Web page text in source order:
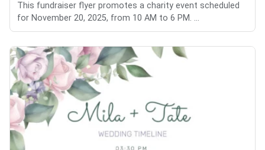
This fundraiser flyer promotes a charity event scheduled
for November 20, 2025, from 10 AM to 6 PM. ...